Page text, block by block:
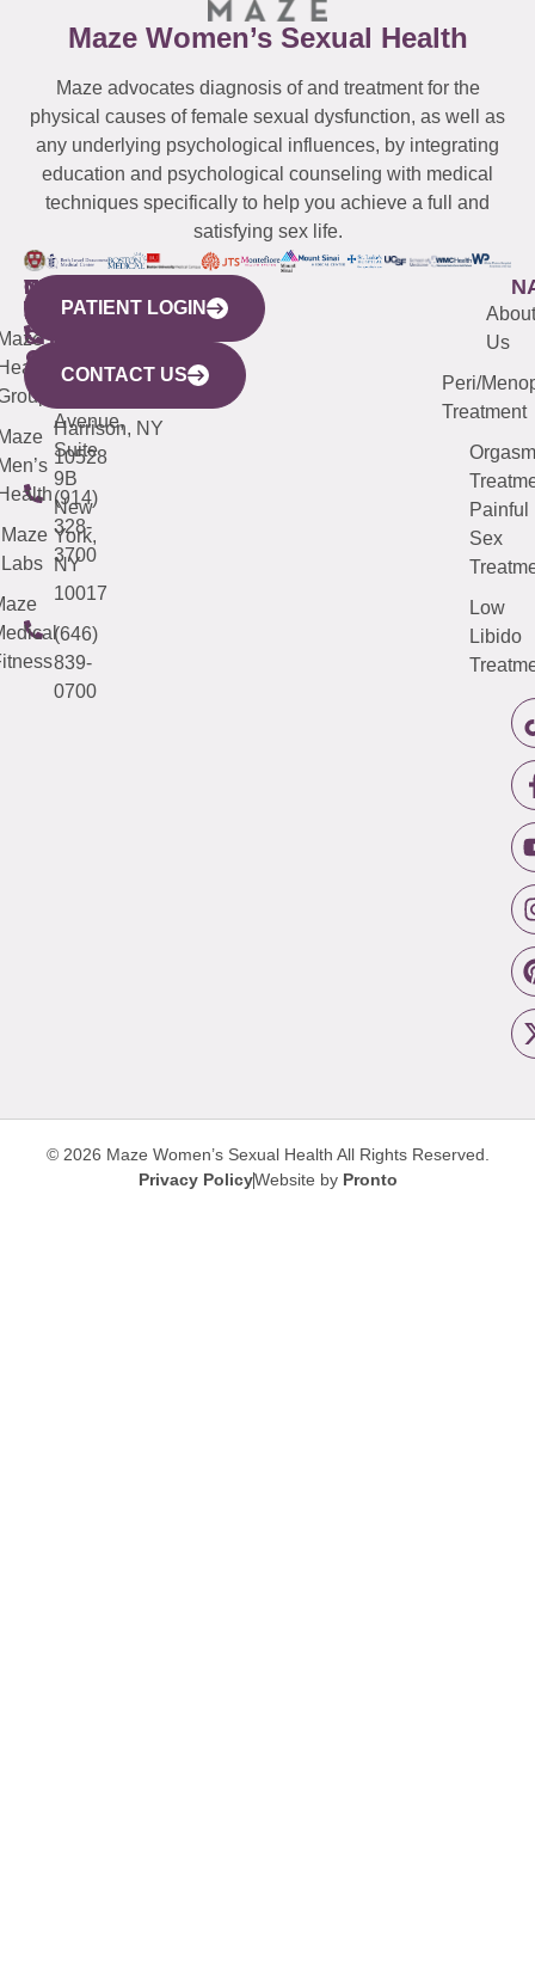
Maze Women’s Sexual Health
Maze advocates diagnosis of and treatment for the
physical causes of female sexual dysfunction, as well as
any underlying psychological influences, by integrating
education and psychological counseling with medical
techniques specifically to help you achieve a full and
satisfying sex life.
WESTCHESTER
440
Mamaroneck
Avenue,
Harrison, NY
10528
(914)
328-
3700
NEW
YORK
CITY
633
Avenue,
Suite
9B
New
York,
NY
10017
(646)
839-
0700
QUICK
LINKS
Maze
Labs
CONNECTICUT
(203)
487-
4000
NEW
JERSEY
(973)
913-
About
Us
Peri/
Treatment
Orgasm
Painful
Sex
Low
Libido
PATIENT LOGIN
CONTACT US
© 2026 Maze Women’s Sexual Health All Rights Reserved.
Privacy PolicyWebsite by Pronto